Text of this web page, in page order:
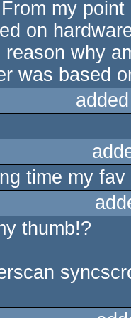
my
on
reason why
was based
time my
thumb!?